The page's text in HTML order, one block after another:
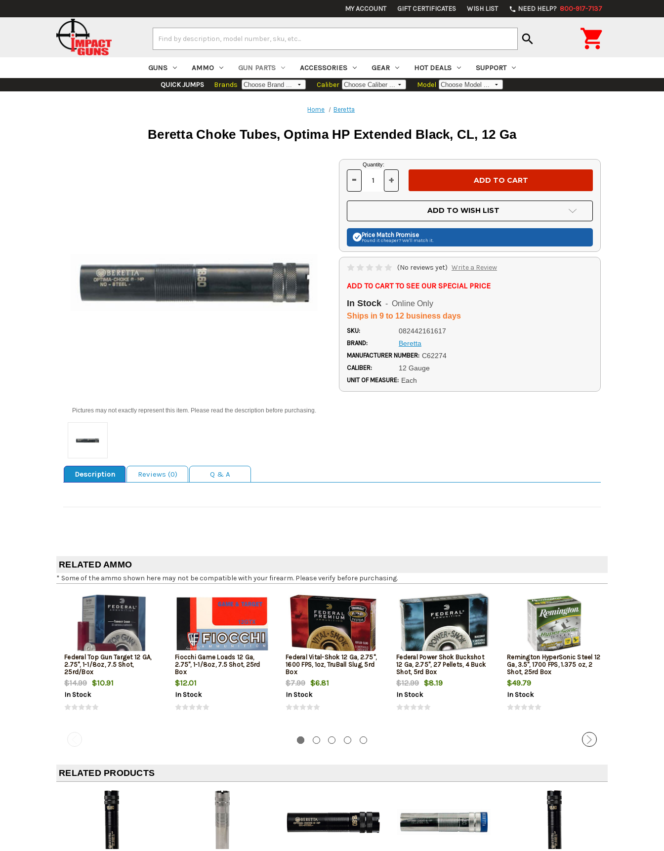
MY ACCOUNT GIFT CERTIFICATES WISH LIST phone NEED HELP? 800-917-7137
Keyword:
search 
GUNS AMMO GUN PARTS ACCESSORIES GEAR HOT DEALS SUPPORT
QUICK JUMPS Brands Caliber Model
Home Beretta
Beretta Choke Tubes, Optima HP Extended Black, CL, 12 Ga
Pictures may not exactly represent this item. Please read the description before purchasing.
Current
Stock:
Quantity:
DECREASE
OF
UNDEFINED
- INCREASE
OF
UNDEFINED
+
ADD TO WISH LIST
Price Match Promise
Found it cheaper? We'll match it.
(No reviews yet) Write a Review
ADD TO CART TO SEE OUR SPECIAL PRICE
In Stock - Online Only
Ships in 9 to 12 business days
SKU: 082442161617
BRAND: Beretta
MANUFACTURER NUMBER: C62274
CALIBER: 12 Gauge
UNIT OF MEASURE: Each
Description Reviews (0) Q & A
RELATED AMMO
* Some of the ammo shown here may not be compatible with your firearm. Please verify before purchasing.
Federal Top Gun Target 12 GA,
2.75", 1-1/8oz, 7.5 Shot,
25rd/Box
$14.99 $10.91
In Stock
Fiocchi Game Loads 12 Ga,
2.75", 1-1/8oz, 7.5 Shot, 25rd
Box
$12.01
In Stock
Federal Vital-Shok 12 Ga, 2.75",
1600 FPS, 1oz, TruBall Slug, 5rd
Box
$7.99 $6.81
In Stock
Federal Power Shok Buckshot
12 Ga, 2.75", 27 Pellets, 4 Buck
Shot, 5rd Box
$12.99 $8.19
In Stock
Remington HyperSonic Steel 12
Ga, 3.5", 1700 FPS, 1.375 oz, 2
Shot, 25rd Box
$49.79
In Stock
RELATED PRODUCTS